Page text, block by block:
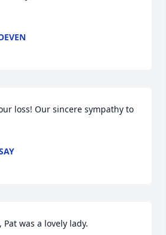
loss! Our sincere sympathy to
was a lovely lady.